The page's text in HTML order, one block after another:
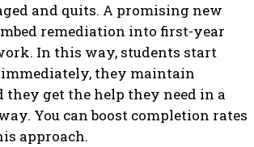
and quits. A promising new
remediation into first-year
In this way, students start
they maintain
they get the help they need in a
You can boost completion rates
approach.